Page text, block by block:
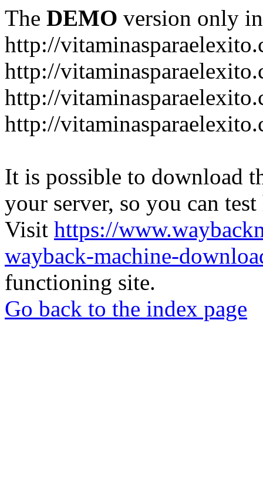
The DEMO version only
http://
http://
http://
http://
It is possible to download
your server, so you can
Visit https://
wayback-machine-
functioning site.
Go back to the index page